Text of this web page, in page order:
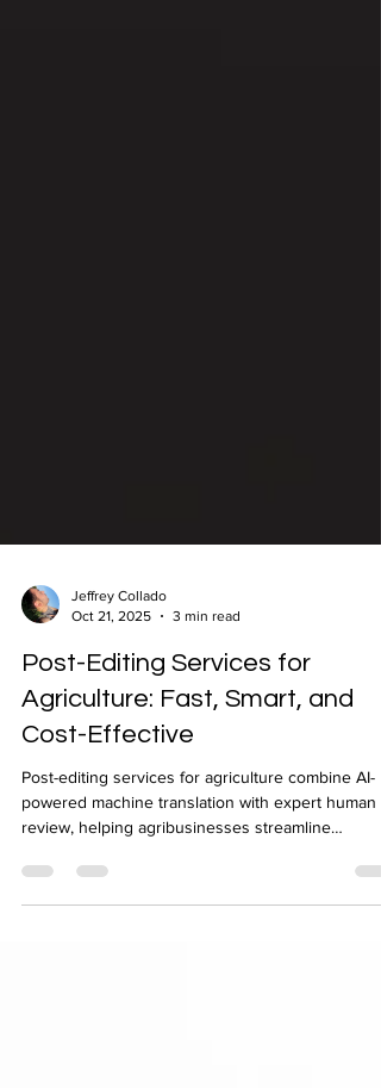
Oct 21, 2025
3 min read
Post-Editing Services for
Agriculture: Fast, Smart, and
Cost-Effective
Post-editing services for agriculture combine AI-
powered machine translation with expert human
review, helping agribusinesses streamline